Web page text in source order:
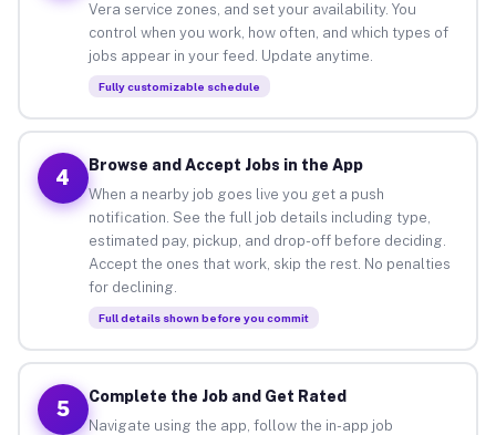
Vera service zones, and set your availability. You
control when you work, how often, and which types of
jobs appear in your feed. Update anytime.
Fully customizable schedule
4
Browse and Accept Jobs in the App
When a nearby job goes live you get a push
notification. See the full job details including type,
estimated pay, pickup, and drop-off before deciding.
Accept the ones that work, skip the rest. No penalties
for declining.
Full details shown before you commit
5
Complete the Job and Get Rated
Navigate using the app, follow the in-app job